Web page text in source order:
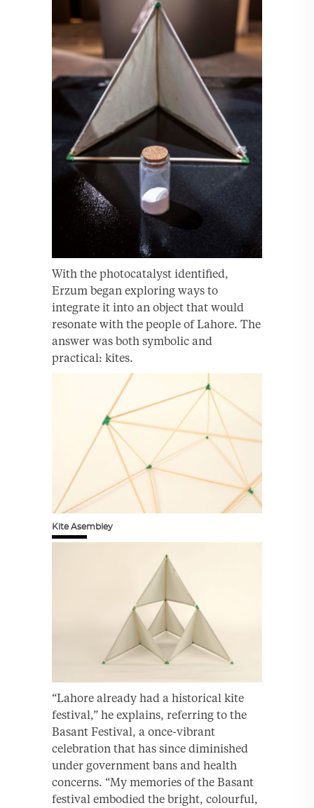
With the photocatalyst identified,
Erzum began exploring ways to
integrate it into an object that would
resonate with the people of Lahore. The
answer was both symbolic and
practical: kites.
Kite Asembley
“Lahore already had a historical kite
festival,” he explains, referring to the
Basant Festival, a once-vibrant
celebration that has since diminished
under government bans and health
concerns. “My memories of the Basant
festival embodied the bright, colourful,